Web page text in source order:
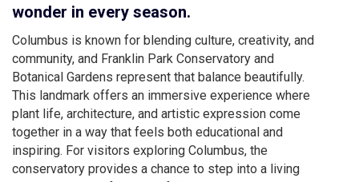
wonder in every season.
Columbus is known for blending culture, creativity, and
community, and Franklin Park Conservatory and
Botanical Gardens represent that balance beautifully.
This landmark offers an immersive experience where
plant life, architecture, and artistic expression come
together in a way that feels both educational and
inspiring. For visitors exploring Columbus, the
conservatory provides a chance to step into a living